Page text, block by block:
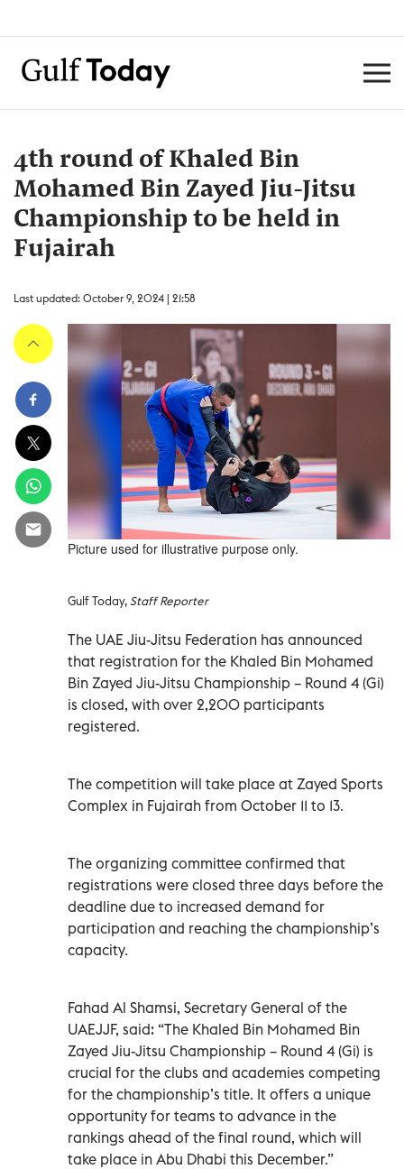
4th round of Khaled Bin
Mohamed Bin Zayed Jiu-Jitsu
Championship to be held in
Fujairah
Last updated: October 9, 2024 | 21:58
Picture used for illustrative purpose only.
Gulf Today,Staff Reporter
The UAE Jiu-Jitsu Federation has announced
that registration for the Khaled Bin Mohamed
Bin Zayed Jiu-Jitsu Championship – Round 4 (Gi)
is closed, with over 2,200 participants
registered.
The competition will take place at Zayed Sports
Complex in Fujairah from October 11 to 13.
The organizing committee confirmed that
registrations were closed three days before the
deadline due to increased demand for
participation and reaching the championship’s
capacity.
Fahad Al Shamsi, Secretary General of the
UAEJJF, said: “The Khaled Bin Mohamed Bin
Zayed Jiu-Jitsu Championship – Round 4 (Gi) is
crucial for the clubs and academies competing
for the championship’s title. It offers a unique
opportunity for teams to advance in the
rankings ahead of the final round, which will
take place in Abu Dhabi this December.”